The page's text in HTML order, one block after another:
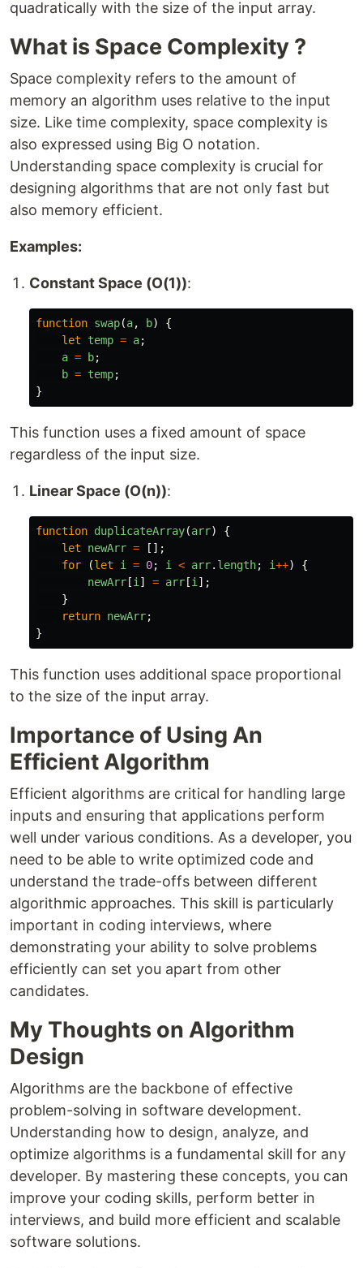
quadratically with the size of the input array.
What is Space Complexity ?
Space complexity refers to the amount of
memory an algorithm uses relative to the input
size. Like time complexity, space complexity is
also expressed using Big O notation.
Understanding space complexity is crucial for
designing algorithms that are not only fast but
also memory efficient.
Examples:
Constant Space (O(1)):
function swap(a, b)
{
let
temp = a;
a = b;
b = temp;
}
This function uses a fixed amount of space
regardless of the input size.
Linear Space (O(n)):
function duplicateArray(arr)
{
let
newArr =
[];
for
(let i = 0; i < arr. length; i++)
{
newArr [i ] = arr [i ];
}
return newArr;
}
This function uses additional space proportional
to the size of the input array.
Importance of Using An
Efficient Algorithm
Efficient algorithms are critical for handling large
inputs and ensuring that applications perform
well under various conditions. As a developer, you
need to be able to write optimized code and
understand the trade-offs between different
algorithmic approaches. This skill is particularly
important in coding interviews, where
demonstrating your ability to solve problems
efficiently can set you apart from other
candidates.
My Thoughts on Algorithm
Design
Algorithms are the backbone of effective
problem-solving in software development.
Understanding how to design, analyze, and
optimize algorithms is a fundamental skill for any
developer. By mastering these concepts, you can
improve your coding skills, perform better in
interviews, and build more efficient and scalable
software solutions.